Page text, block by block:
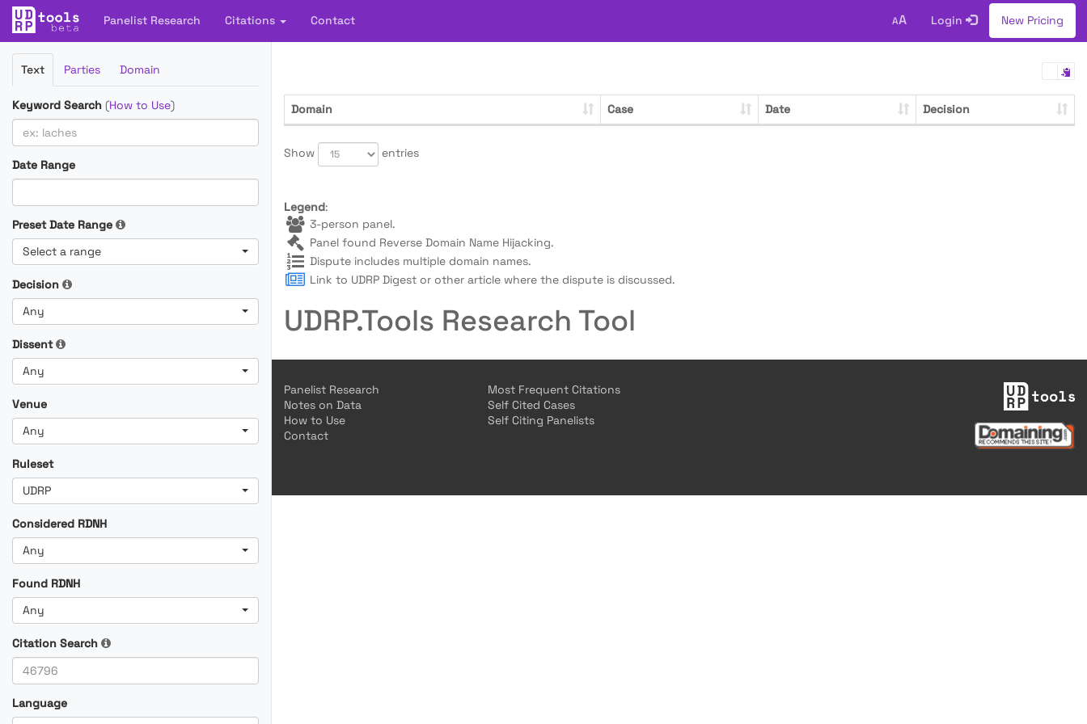
Panelist Research Citations Contact AA Login New Pricing
Filter
Cases
Text Parties Domain
Keyword Search (How to Use)
Date Range
Preset Date Range
Select a range
Decision
Any
Dissent
Any
Venue
Any
Ruleset
UDRP
Considered RDNH
Any
Found RDNH
Any
Citation Search
Language
Domain Case Date Decision
Show entries
Legend:
3-person panel.
Panel found Reverse Domain Name Hijacking.
Dispute includes multiple domain names.
Link to UDRP Digest or other article where the dispute is discussed.
UDRP.Tools Research Tool
Panelist Research
Notes on Data
How to Use
Contact
Most Frequent Citations
Self Cited Cases
Self Citing Panelists